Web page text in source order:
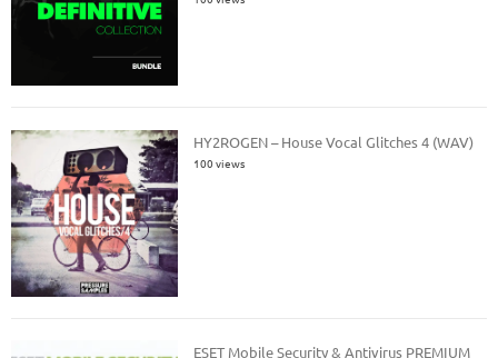
HY2ROGEN – House Vocal Glitches 4 (WAV)
100 views
ESET Mobile Security & Antivirus PREMIUM